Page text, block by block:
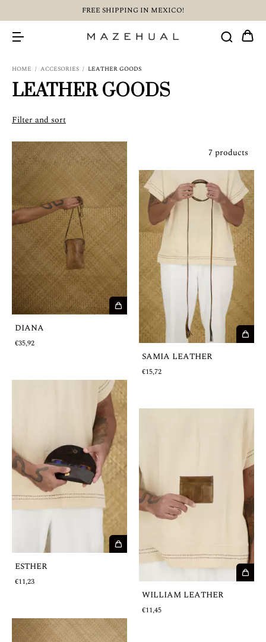
FREE SHIPPING IN MEXICO!
HOME / ACCESORIES / LEATHER GOODS
LEATHER GOODS
Filter and sort
7 products
DIANA
€35,92
SAMIA LEATHER
€15,72
ESTHER
€11,23
WILLIAM LEATHER
€11,45